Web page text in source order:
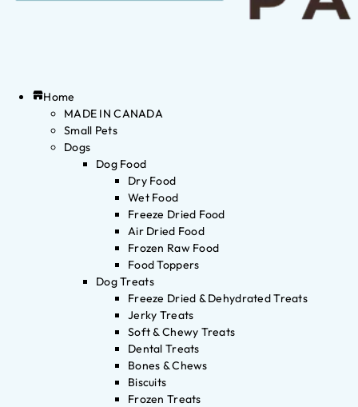
Home
MADE IN CANADA
Small Pets
Dogs
Dog Food
Dry Food
Wet Food
Freeze Dried Food
Air Dried Food
Frozen Raw Food
Food Toppers
Dog Treats
Freeze Dried & Dehydrated Treats
Jerky Treats
Soft & Chewy Treats
Dental Treats
Bones & Chews
Biscuits
Frozen Treats